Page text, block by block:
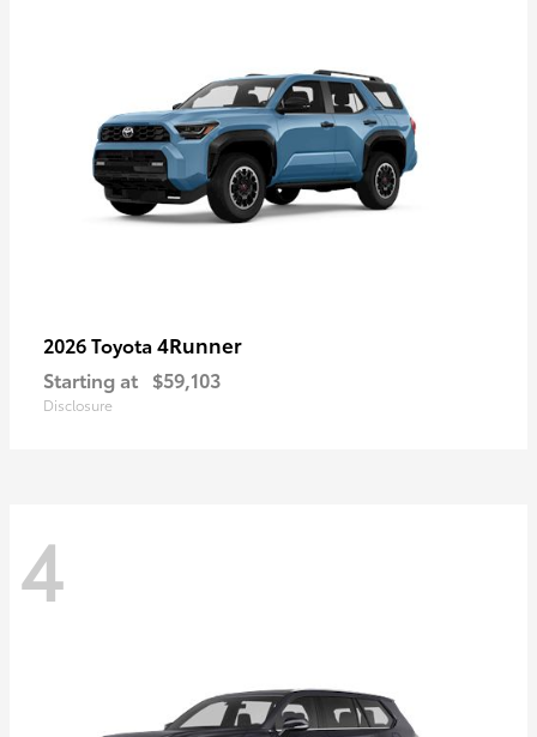
2026 Toyota 4Runner
Starting at $59,103
Disclosure
4